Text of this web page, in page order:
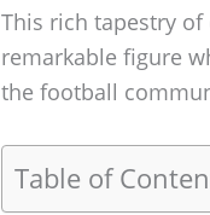
This rich tapestry
remarkable figure
the football
Table of